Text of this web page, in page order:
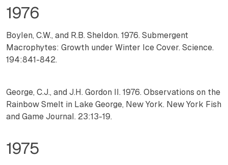
1976
Boylen, C.W., and R.B. Sheldon. 1976. Submergent
Macrophytes: Growth under Winter Ice Cover. Science.
194:841-842.
George, C.J., and J.H. Gordon II. 1976. Observations on the
Rainbow Smelt in Lake George, New York. New York Fish
and Game Journal. 23:13-19.
1975